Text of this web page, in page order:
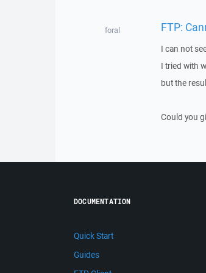
foral FTP:
I can not
I tried with
but the
Could you
DOCUMENTATION
Quick Start
Guides